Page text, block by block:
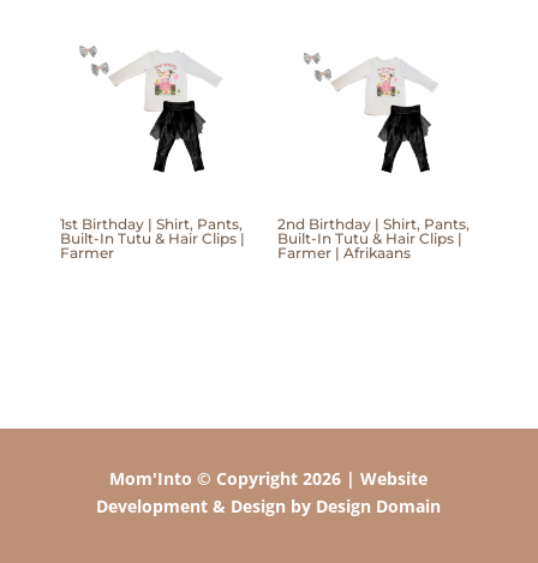
1st Birthday | Shirt, Pants,
Built-In Tutu & Hair Clips |
Farmer
2nd Birthday | Shirt, Pants,
Built-In Tutu & Hair Clips |
Farmer | Afrikaans
Mom'Into © Copyright 2026 | Website
Development & Design by Design Domain